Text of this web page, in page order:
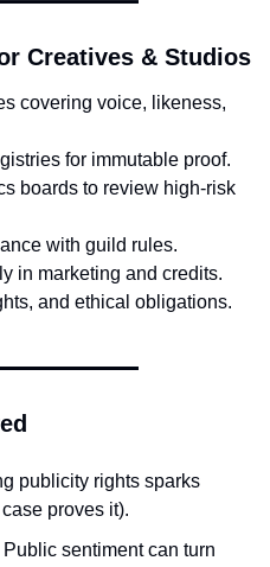
Creatives & Studios
covering voice, likeness,
for immutable proof.
boards to review high-risk
with guild rules.
in marketing and credits.
and ethical obligations.
publicity rights sparks
proves it).
Public sentiment can turn